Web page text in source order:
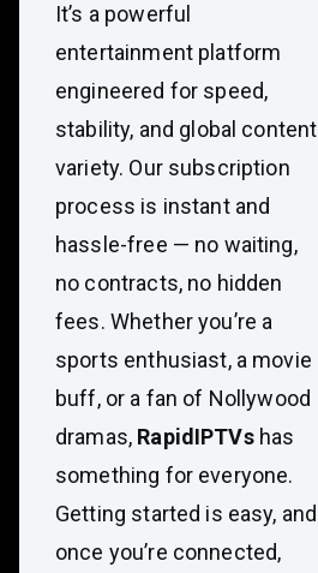
It’s a powerful
entertainment platform
engineered for speed,
stability, and global content
variety. Our subscription
process is instant and
hassle-free — no waiting,
no contracts, no hidden
fees. Whether you’re a
sports enthusiast, a movie
buff, or a fan of Nollywood
dramas, RapidIPTVshas
something for everyone.
Getting started is easy, and
once you’re connected,